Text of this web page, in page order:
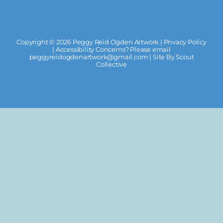
Copyright © 2026 Peggy Reid Ogden Artwork | Privacy Policy
| Accessibility Concerns? Please email
peggyreidogdenartwork@gmail.com | Site ByScout
Collective